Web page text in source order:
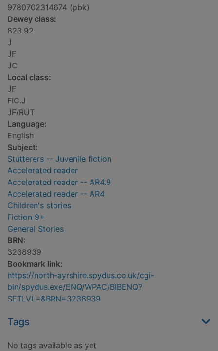
9780702314674 (pbk)
Dewey class:
823.92
J
JF
JC
Local class:
JF
FIC.J
JF/RUT
Language:
English
Subject:
Stutterers -- Juvenile fiction
Accelerated reader
Accelerated reader -- AR4.9
Accelerated reader -- AR4
Children's stories
Fiction 9+
General Stories
BRN:
3238939
Bookmark link:
https://north-ayrshire.spydus.co.uk/cgi-
bin/spydus.exe/ENQ/WPAC/BIBENQ?
SETLVL=&BRN=3238939
Tags
No tags available as yet